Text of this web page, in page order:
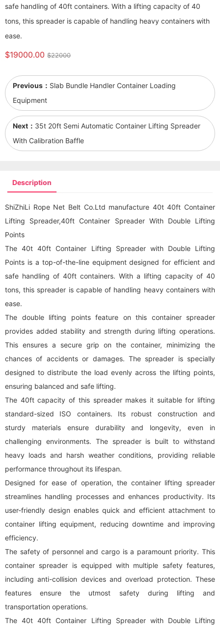
safe handling of 40ft containers. With a lifting capacity of 40
tons, this spreader is capable of handling heavy containers with
ease.
$19000.00 $22000
Previous： Slab Bundle Handler Container Loading
Equipment
Next： 35t 20ft Semi Automatic Container Lifting Spreader
With Calibration Baffle
Description
ShiZhiLi Rope Net Belt Co.Ltd manufacture 40t 40ft Container
Lifting Spreader,40ft Container Spreader With Double Lifting
Points
The 40t 40ft Container Lifting Spreader with Double Lifting
Points is a top-of-the-line equipment designed for efficient and
safe handling of 40ft containers. With a lifting capacity of 40
tons, this spreader is capable of handling heavy containers with
ease.
The double lifting points feature on this container spreader
provides added stability and strength during lifting operations.
This ensures a secure grip on the container, minimizing the
chances of accidents or damages. The spreader is specially
designed to distribute the load evenly across the lifting points,
ensuring balanced and safe lifting.
The 40ft capacity of this spreader makes it suitable for lifting
standard-sized ISO containers. Its robust construction and
sturdy materials ensure durability and longevity, even in
challenging environments. The spreader is built to withstand
heavy loads and harsh weather conditions, providing reliable
performance throughout its lifespan.
Designed for ease of operation, the container lifting spreader
streamlines handling processes and enhances productivity. Its
user-friendly design enables quick and efficient attachment to
container lifting equipment, reducing downtime and improving
efficiency.
The safety of personnel and cargo is a paramount priority. This
container spreader is equipped with multiple safety features,
including anti-collision devices and overload protection. These
features ensure the utmost safety during lifting and
transportation operations.
The 40t 40ft Container Lifting Spreader with Double Lifting